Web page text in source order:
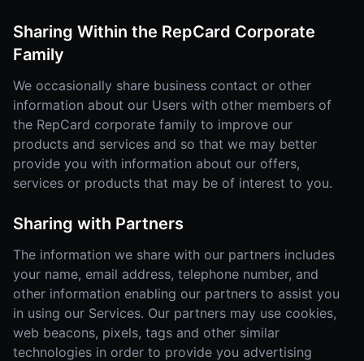
Sharing Within the RepCard Corporate
Family
We occasionally share business contact or other
information about our Users with other members of
the RepCard corporate family to improve our
products and services and so that we may better
provide you with information about our offers,
services or products that may be of interest to you.
Sharing with Partners
The information we share with our partners includes
your name, email address, telephone number, and
other information enabling our partners to assist you
in using our Services. Our partners may use cookies,
web beacons, pixels, tags and other similar
technologies in order to provide you advertising